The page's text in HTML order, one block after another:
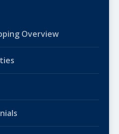
Overview